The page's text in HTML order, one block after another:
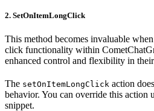
2. SetOnItemLongClick
This method becomes invaluable
click functionality within
enhanced control and flexibility in
The setOnItemLongClick action
behavior. You can override this action
snippet.